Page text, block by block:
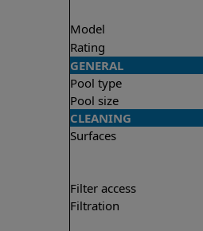
Model
Rating
GENERAL
Pool type
Pool size
CLEANING
Surfaces
Filter access
Filtration